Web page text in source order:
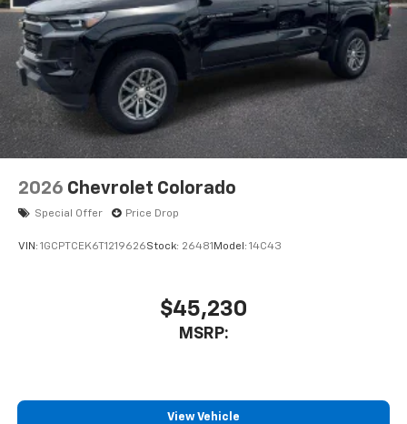
2026 Chevrolet Colorado
Special Offer Price Drop
VIN: 1GCPTCEK6T1219626Stock: 26481 Model: 14C43
$45,230
MSRP:
View Vehicle